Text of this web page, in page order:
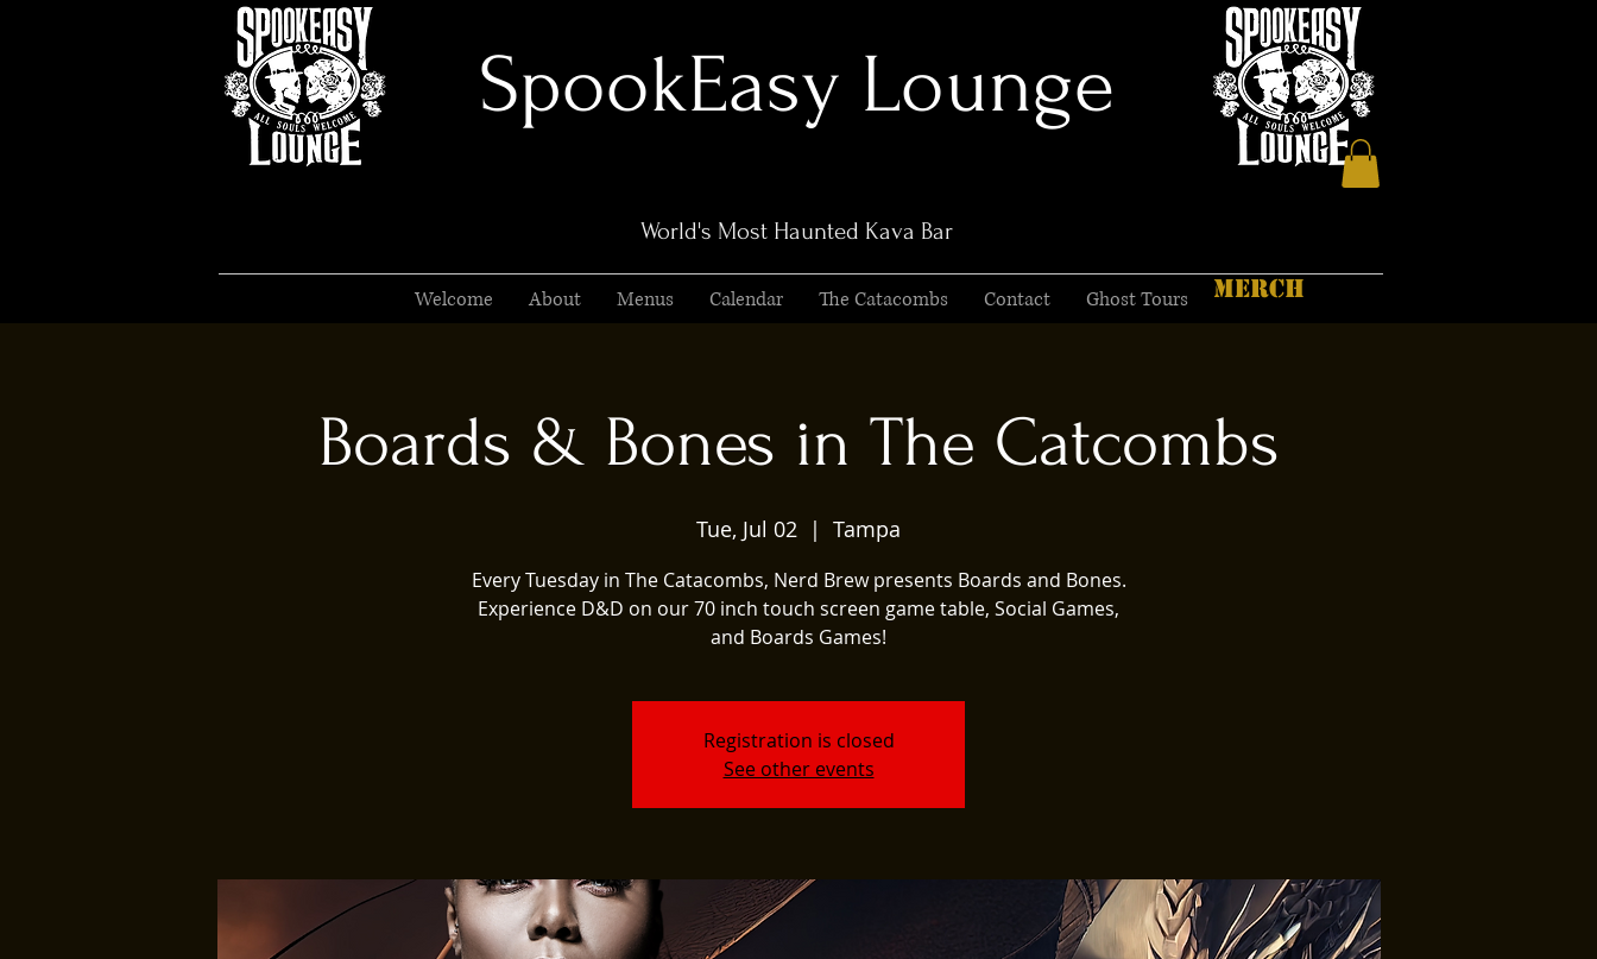
SpookEasy Lounge
World's Most Haunted Kava Bar
Welcome About Menus Calendar The Catacombs Contact Ghost Tours MERCH
Boards & Bones in The Catcombs
Tue, Jul 02
  |
Tampa
Every Tuesday in The Catacombs, Nerd Brew presents Boards and Bones.
Experience D&D on our 70 inch touch screen game table, Social Games,
and Boards Games!
Registration is closed
See other events